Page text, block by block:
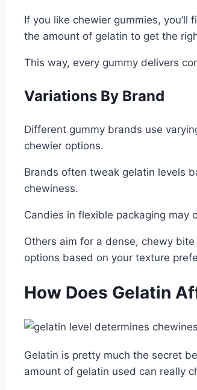
If you like chewier gummies,
the amount of gelatin to get the
This way, every gummy delivers
Variations By Brand
Different gummy brands use
chewier options.
Brands often tweak gelatin levels
chewiness.
Candies in flexible packaging may
Others aim for a dense, chewy
options based on your texture
How Does Gelatin
Gelatin is pretty much the secret
amount of gelatin used can really